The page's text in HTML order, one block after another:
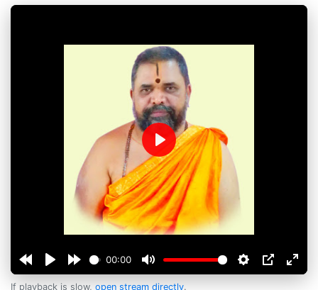
00:00
Play
If playback is slow, open stream directly.